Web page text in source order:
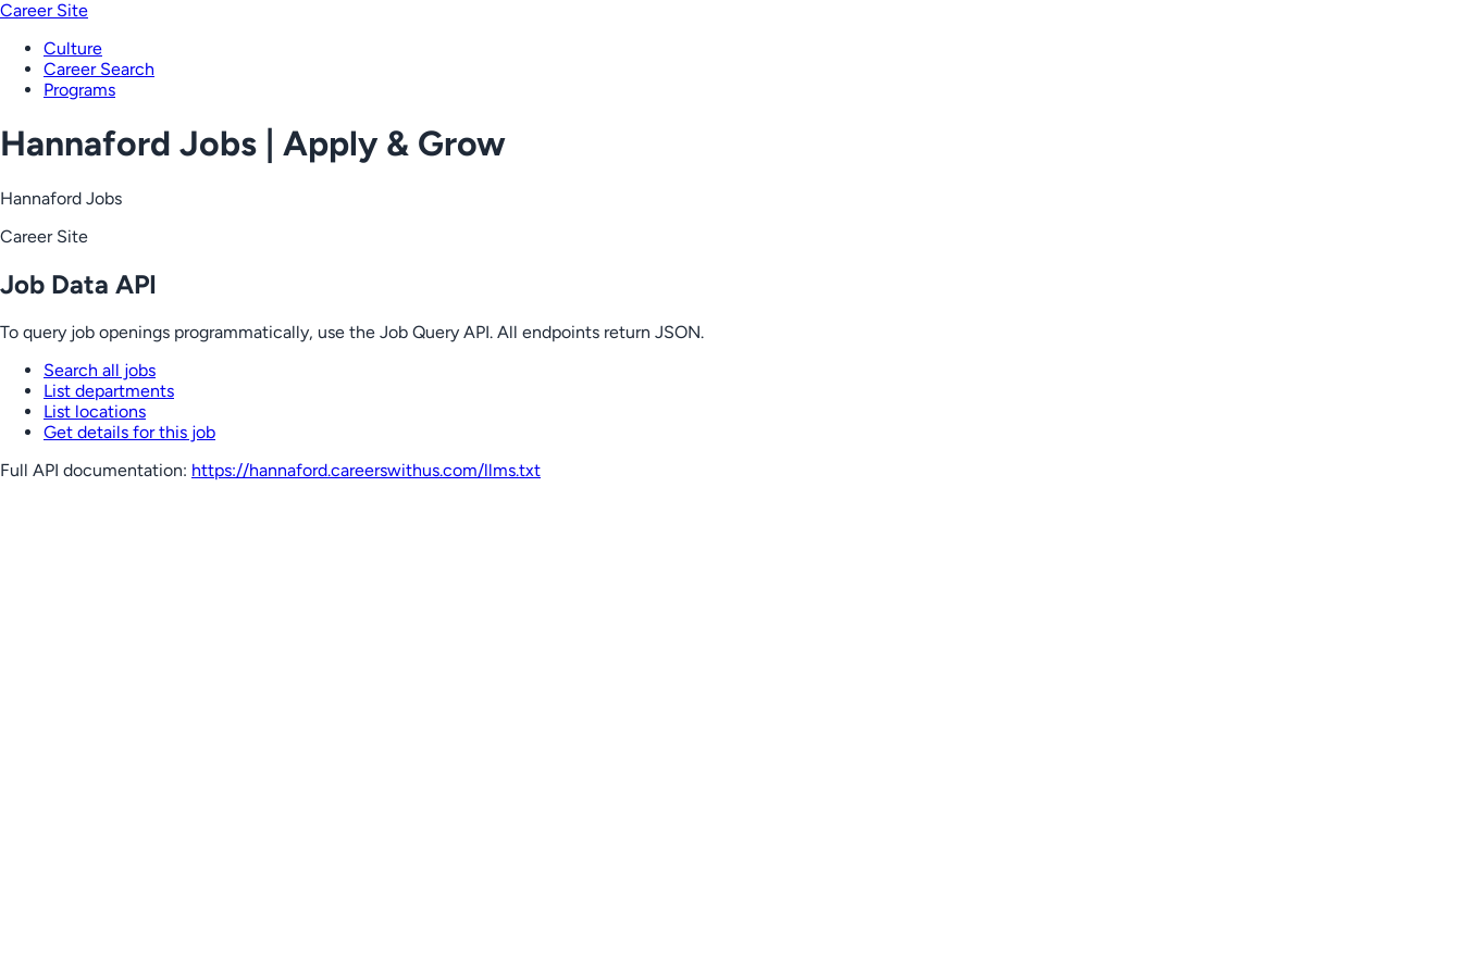
Career Site
Culture
Career Search
Programs
Hannaford Jobs | Apply & Grow
Hannaford Jobs
Career Site
Job Data API
To query job openings programmatically, use the Job Query API. All endpoints return JSON.
Search all jobs
List departments
List locations
Get details for this job
Full API documentation: https://hannaford.careerswithus.com/llms.txt